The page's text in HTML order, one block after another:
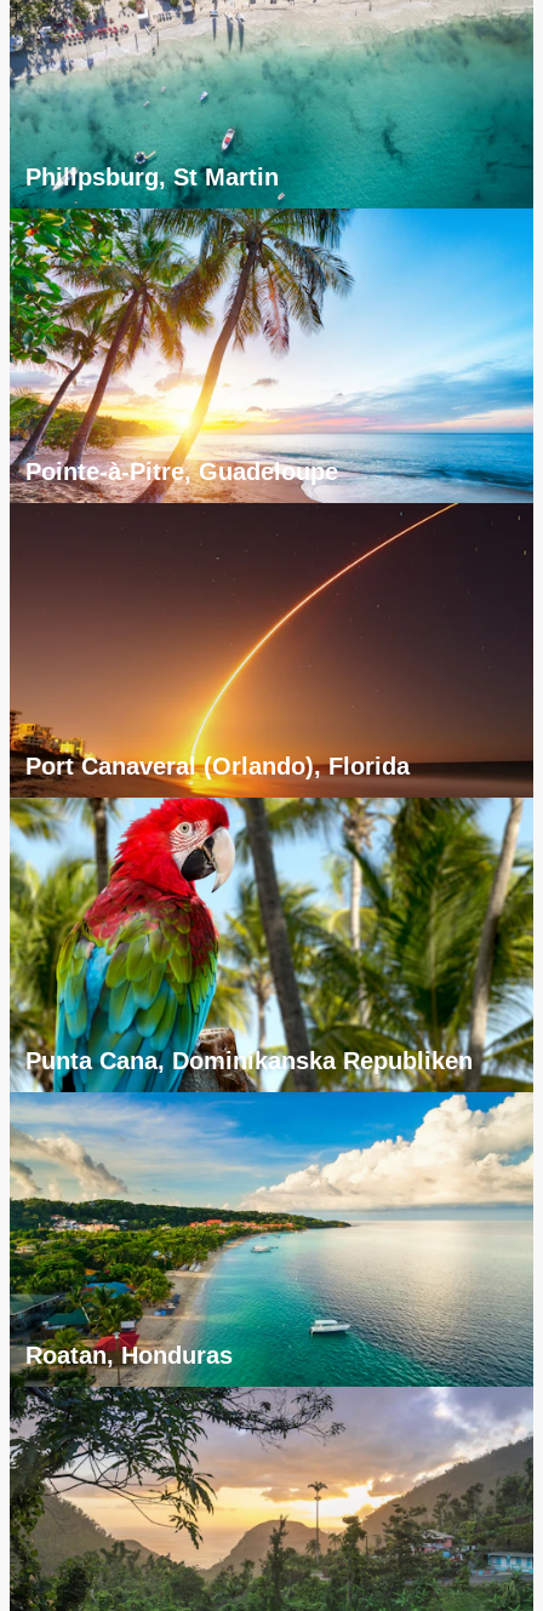
Philipsburg, St Martin
Pointe-à-Pitre, Guadeloupe
Port Canaveral (Orlando), Florida
Punta Cana, Dominikanska Republiken
Roatan, Honduras